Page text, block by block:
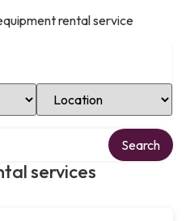
rental service
Select Location
services
Search